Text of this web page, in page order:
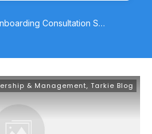
Tag: Onboarding Consultation Services
& Management, Tarkie Blog